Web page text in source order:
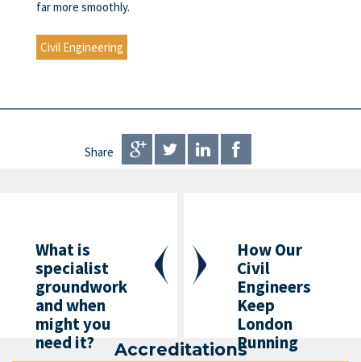
far more smoothly.
Civil Engineering
Share
What is
specialist
groundwork
and when
might you
need it?
How Our
Civil
Engineers
Keep
London
Running
Accreditations